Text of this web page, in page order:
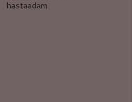
hastaadam